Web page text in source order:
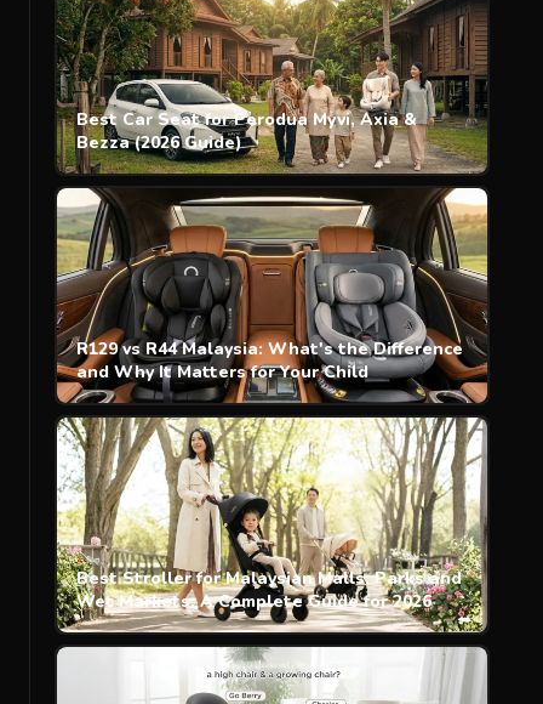
Best Car Seat for Perodua Myvi, Axia &
Bezza (2026 Guide)
R129 vs R44 Malaysia: What's the Difference
and Why It Matters for Your Child
Best Stroller for Malaysian Malls, Parks and
Wet Markets: A Complete Guide for 2026